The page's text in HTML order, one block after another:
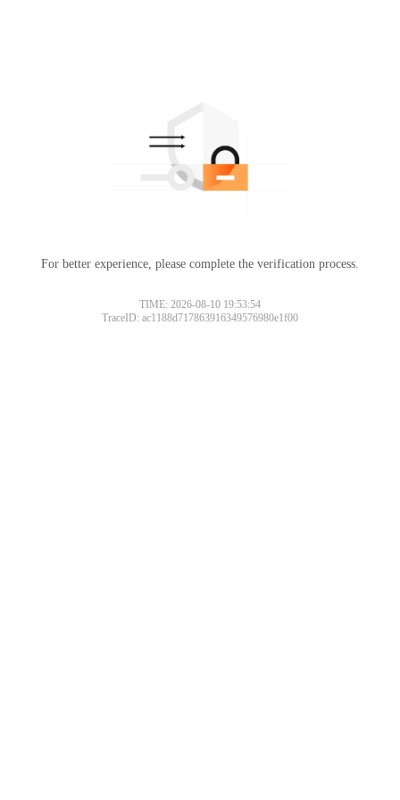
For better experience, please complete the verification process.
TIME: 2026-08-10 19:53:54
TraceID: ac1188d717863916349576980e1f00